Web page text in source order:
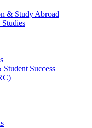
& Study Abroad
Success